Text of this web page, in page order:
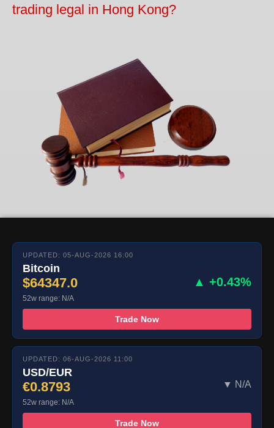
trading legal in Hong Kong?
UPDATED: 05-AUG-2026 16:00
Bitcoin
$64347.0 ▲ +0.43%
52w range: N/A
Trade Now
UPDATED: 06-AUG-2026 11:00
USD/EUR
€0.8793 ▼ N/A
52w range: N/A
Trade Now